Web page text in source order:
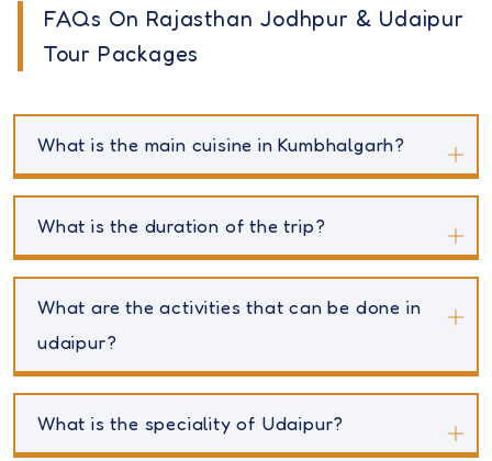
FAQs On Rajasthan Jodhpur & Udaipur
Tour Packages
What is the main cuisine in Kumbhalgarh?
What is the duration of the trip?
What are the activities that can be done in
udaipur?
What is the speciality of Udaipur?